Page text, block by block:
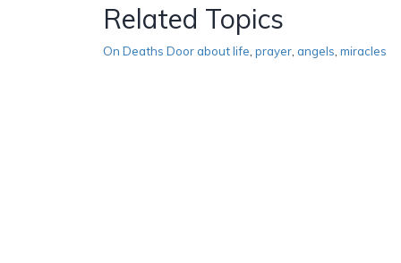
Related Topics
On Deaths Door about life prayer angels miracles